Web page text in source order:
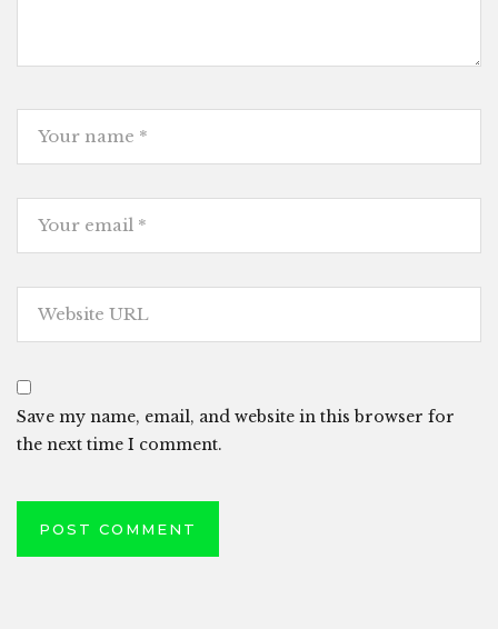
Save my name, email, and website in this browser for
the next time I comment.